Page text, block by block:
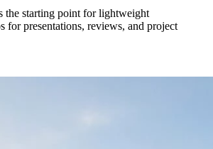
the starting point for lightweight
for presentations, reviews, and project